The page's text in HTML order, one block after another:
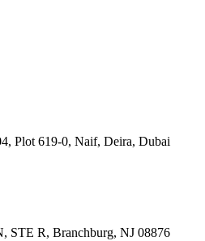
Plot 619-0, Naif, Deira, Dubai
STE R, Branchburg, NJ 08876